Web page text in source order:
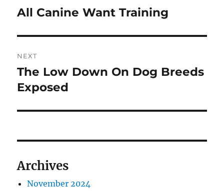
navigation
Previous
All Canine Want Training
NEXT
Next
post:
The Low Down On Dog Breeds
Exposed
Archives
November 2024